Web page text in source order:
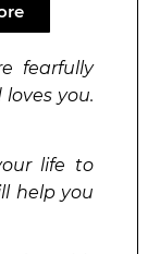
fearfully
you.
life to
help you